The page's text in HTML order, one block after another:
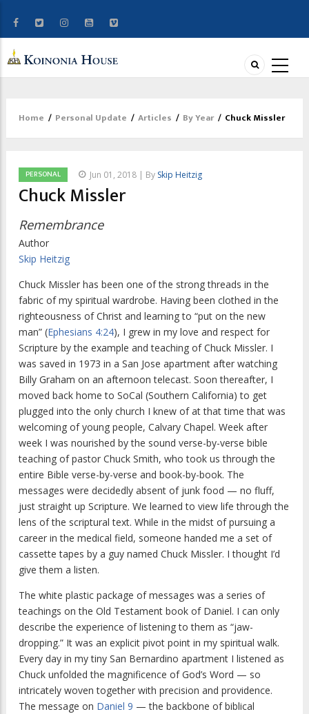
Breadcrumb
Home / Personal Update / Articles / By Year / Chuck Missler
PERSONAL Jun 01, 2018 | By Skip Heitzig
Chuck Missler
Remembrance
Author
Skip Heitzig
Chuck Missler has been one of the strong threads in the
fabric of my spiritual wardrobe. Having been clothed in the
righteousness of Christ and learning to “put on the new
man” (Ephesians 4:24), I grew in my love and respect for
Scripture by the example and teaching of Chuck Missler. I
was saved in 1973 in a San Jose apartment after watching
Billy Graham on an afternoon telecast. Soon thereafter, I
moved back home to SoCal (Southern California) to get
plugged into the only church I knew of at that time that was
welcoming of young people, Calvary Chapel. Week after
week I was nourished by the sound verse-by-verse bible
teaching of pastor Chuck Smith, who took us through the
entire Bible verse-by-verse and book-by-book. The
messages were decidedly absent of junk food — no fluff,
just straight up Scripture. We learned to view life through the
lens of the scriptural text. While in the midst of pursuing a
career in the medical field, someone handed me a set of
cassette tapes by a guy named Chuck Missler. I thought I’d
give them a listen.
The white plastic package of messages was a series of
teachings on the Old Testament book of Daniel. I can only
describe the experience of listening to them as “jaw-
dropping.” It was an explicit pivot point in my spiritual walk.
Every day in my tiny San Bernardino apartment I listened as
Chuck unfolded the magnificence of God’s Word — so
intricately woven together with precision and providence.
The message on Daniel 9 — the backbone of biblical